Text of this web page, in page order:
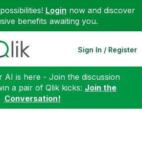
Login now and discover
benefits awaiting you.
Sign In / Register
AI is here - Join the discussion
a pair of Qlik kicks: Join the
Conversation!